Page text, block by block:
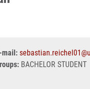
mail:
BACHELOR STUDENT